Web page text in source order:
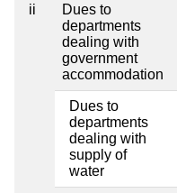
ii
Dues to
departments
dealing with
government
accommodation
Dues to
departments
dealing with
supply of
water